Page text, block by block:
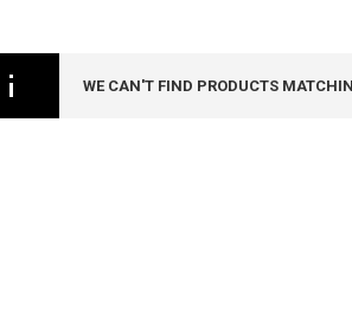
WE CAN'T FIND PRODUCTS